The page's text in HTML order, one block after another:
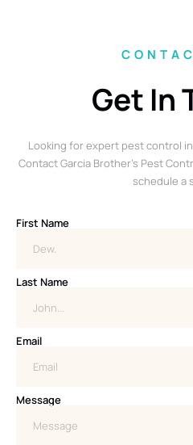
Get In
Looking for expert pest control
Contact Garcia Brother’s Pest
schedule a
First Name
Last Name
Email
Message